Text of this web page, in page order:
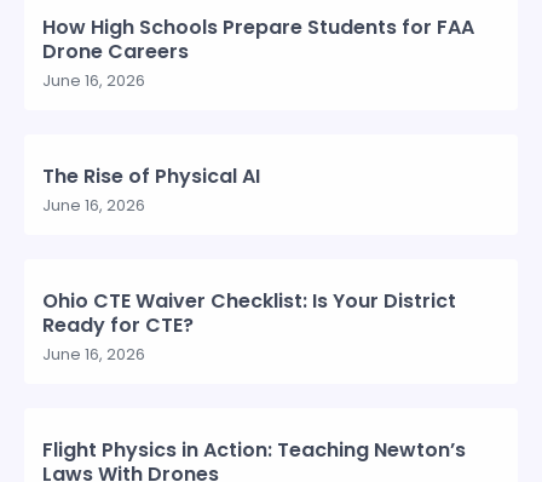
How High Schools Prepare Students for FAA
Drone Careers
June 16, 2026
The Rise of Physical AI
June 16, 2026
Ohio CTE Waiver Checklist: Is Your District
Ready for CTE?
June 16, 2026
Flight Physics in Action: Teaching Newton’s
Laws With Drones